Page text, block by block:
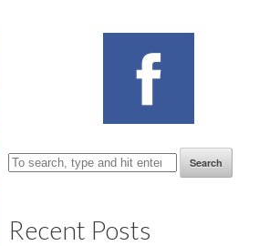
Search
Recent Posts